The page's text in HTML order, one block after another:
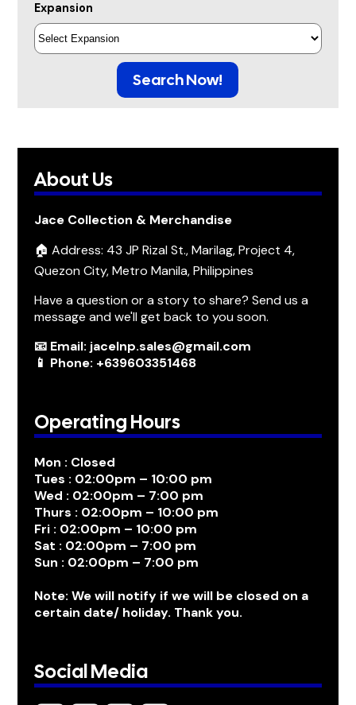
Expansion
Search Now!
About Us
Jace Collection & Merchandise
🏠 Address: 43 JP Rizal St., Marilag, Project 4,
Quezon City, Metro Manila, Philippines
Have a question or a story to share? Send us a
message and we'll get back to you soon.
📧 Email: jacelnp.sales@gmail.com
📱 Phone: +639603351468
Operating Hours
Mon : Closed
Tues : 02:00pm – 10:00 pm
Wed : 02:00pm – 7:00 pm
Thurs : 02:00pm – 10:00 pm
Fri : 02:00pm – 10:00 pm
Sat : 02:00pm – 7:00 pm
Sun : 02:00pm – 7:00 pm
Note: We will notify if we will be closed on a
certain date/ holiday. Thank you.
Social Media